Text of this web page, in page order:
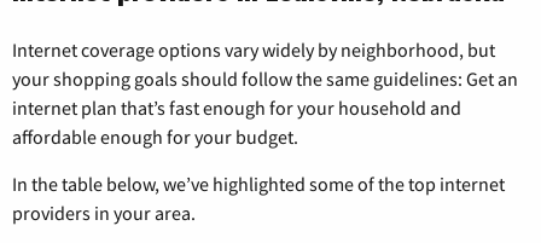
Internet coverage options vary widely by neighborhood, but
your shopping goals should follow the same guidelines: Get an
internet plan that’s fast enough for your household and
affordable enough for your budget.
In the table below, we’ve highlighted some of the top internet
providers in your area.